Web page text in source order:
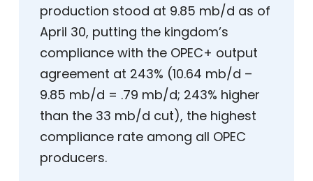
production stood at 9.85 mb/d as of
April 30, putting the kingdom’s
compliance with the OPEC+ output
agreement at 243% (10.64 mb/d –
9.85 mb/d = .79 mb/d; 243% higher
than the 33 mb/d cut), the highest
compliance rate among all OPEC
producers.